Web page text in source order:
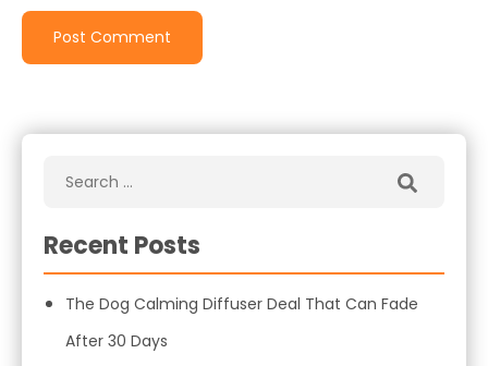
Recent Posts
The Dog Calming Diffuser Deal That Can Fade
After 30 Days